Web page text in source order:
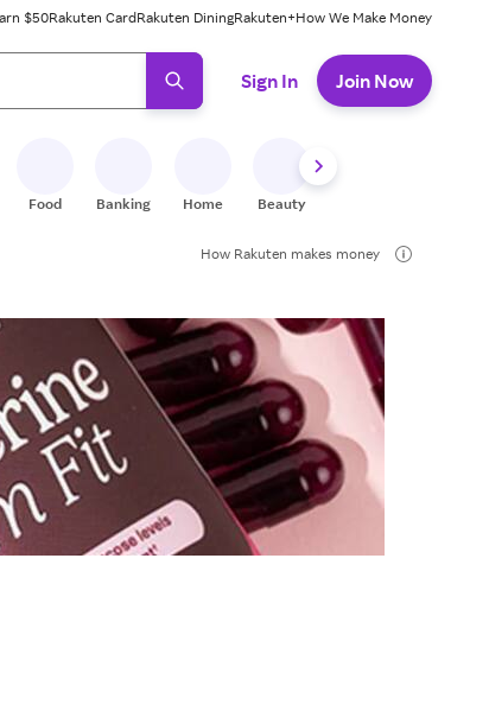
$50Rakuten CardRakuten DiningRakuten+How We Make Money
press enter to select.
Sign In Join Now
Food Banking Home Beauty
How Rakuten makes money